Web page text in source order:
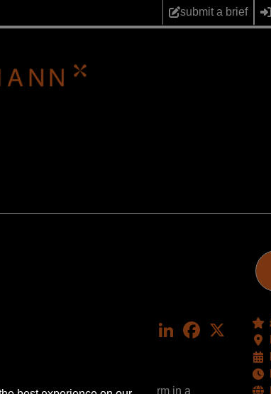
submit a brief
LinkedInFacebook
within a well-established firm in a